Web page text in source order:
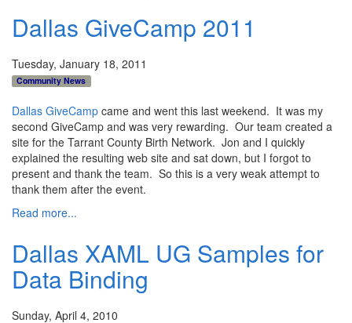
Dallas GiveCamp 2011
Tuesday, January 18, 2011
Community News
Dallas GiveCamp came and went this last weekend. It was my
second GiveCamp and was very rewarding. Our team created a
site for the Tarrant County Birth Network. Jon and I quickly
explained the resulting web site and sat down, but I forgot to
present and thank the team. So this is a very weak attempt to
thank them after the event.
Read more...
Dallas XAML UG Samples for
Data Binding
Sunday, April 4, 2010